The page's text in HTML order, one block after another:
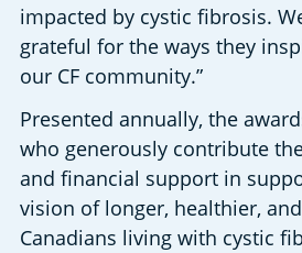
impacted by cystic fibrosis.
grateful for the ways they
our CF community.”
Presented annually, the
who generously contribute
and financial support in
vision of longer, healthier,
Canadians living with cystic